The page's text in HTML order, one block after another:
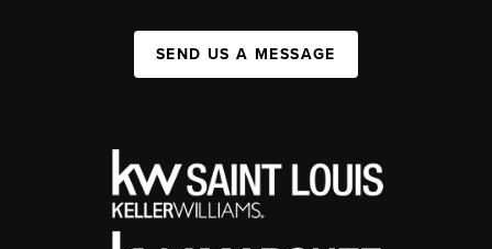
SEND US A MESSAGE